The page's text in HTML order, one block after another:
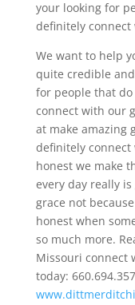
your looking for
definitely connect
We want to help
quite credible
for people that
connect with our
at make amazing
definitely connect
honest we make
every day really
grace not
honest when
so much more.
Missouri connect
today: